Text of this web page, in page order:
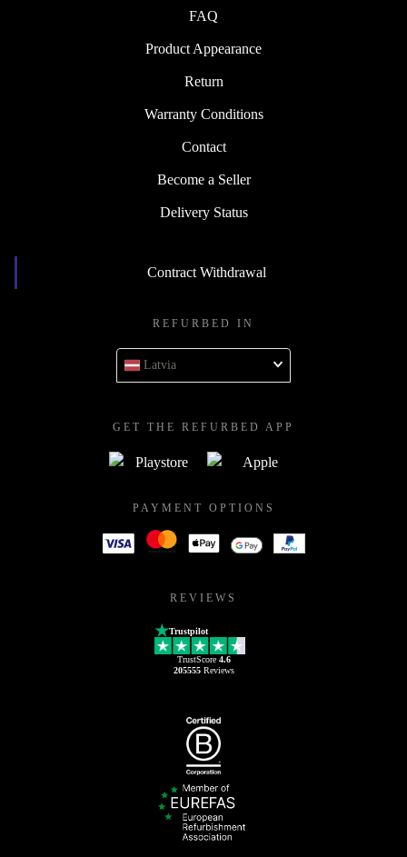
FAQ
Product Appearance
Return
Warranty Conditions
Contact
Become a Seller
Delivery Status
Contract Withdrawal
REFURBED IN
Latvia
GET THE REFURBED APP
PAYMENT OPTIONS
REVIEWS
Trustpilot
TrustScore 4.6
205555Reviews